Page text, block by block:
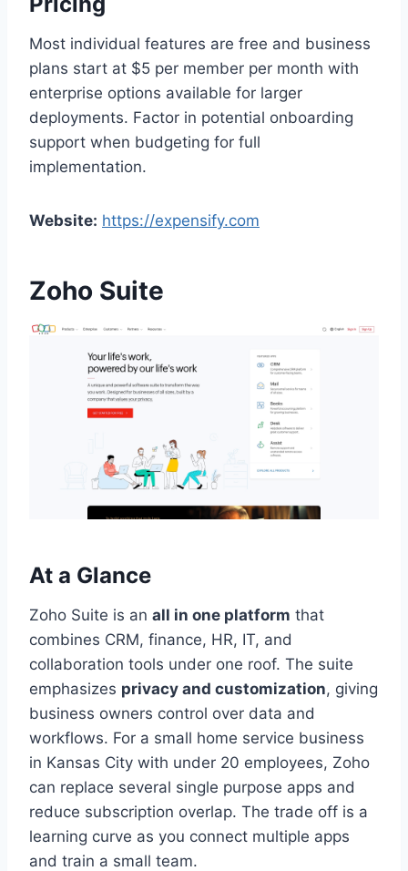
Most individual features are free and business
plans start at $5 per member per month with
enterprise options available for larger
deployments. Factor in potential onboarding
support when budgeting for full
implementation.
Website: https://expensify.com
Zoho Suite
At a Glance
Zoho Suite is an all in one platform that
combines CRM, finance, HR, IT, and
collaboration tools under one roof. The suite
emphasizes privacy and customization, giving
business owners control over data and
workflows. For a small home service business
in Kansas City with under 20 employees, Zoho
can replace several single purpose apps and
reduce subscription overlap. The trade off is a
learning curve as you connect multiple apps
and train a small team.